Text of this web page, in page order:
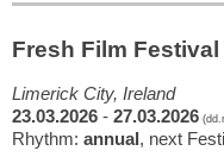
Fresh Film Festival
Limerick City, Ireland
23.03.2026 - 27.03.2026
Rhythm: annual, next